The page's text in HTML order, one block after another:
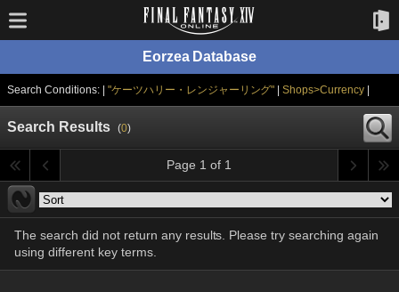
Eorzea Database
Search Conditions: | "ケーツハリー・レンジャーリング" |Shops>Currency
Search Results (0)
Page 1 of 1
The search did not return any results. Please try searching again
using different key terms.